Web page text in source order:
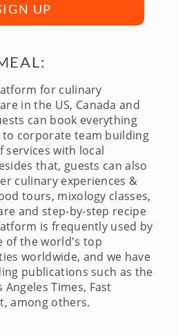
UP
for culinary
in the US, Canada and
can book everything
to corporate team building
services with local
that, guests can also
culinary experiences &
tours, mixology classes,
and step-by-step recipe
is frequently used by
of the world's top
worldwide, and we have
publications such as the
Times, Fast
among others.